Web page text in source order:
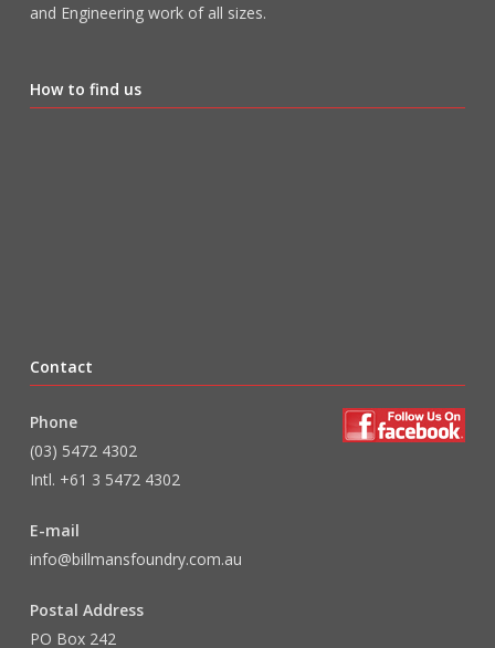
and Engineering work of all sizes.
How to find us
Contact
Phone
(03) 5472 4302
Intl. +61 3 5472 4302
E-mail
info@billmansfoundry.com.au
Postal Address
PO Box 242